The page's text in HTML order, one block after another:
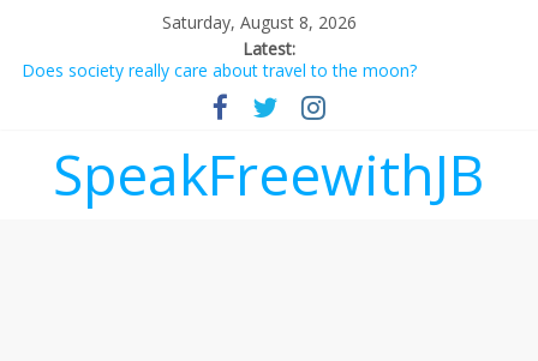
Saturday, August 8, 2026
Latest:
Does society really care about travel to the moon?
Not everything deserves a standing ovation… just clap, people!
Why should I tip a contractor setting their own rates?
‘Melania’ is for an audience of 1. In this theatre, that’s me.
Seriously. Nobody else is here.
SpeakFreewithJB